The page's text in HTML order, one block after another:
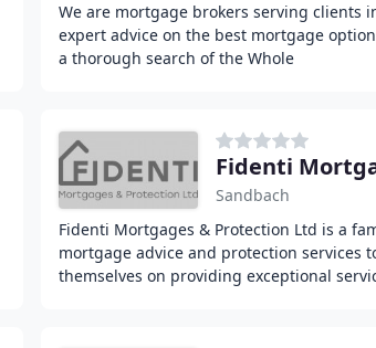
We are mortgage brokers serving clients
expert advice on the best mortgage
a thorough search of the Whole
Fidenti
Sandbach
Fidenti Mortgages & Protection Ltd is a
mortgage advice and protection services
themselves on providing exceptional